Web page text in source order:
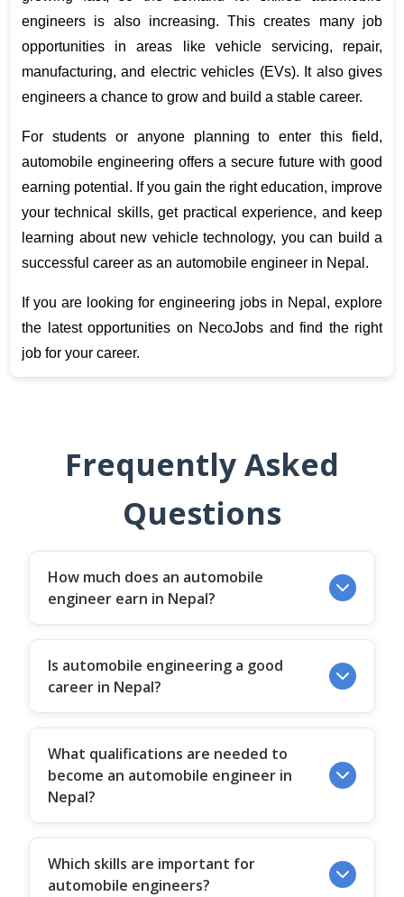
engineers is also increasing. This creates many job
opportunities in areas like vehicle servicing, repair,
manufacturing, and electric vehicles (EVs). It also gives
engineers a chance to grow and build a stable career.
For students or anyone planning to enter this field,
automobile engineering offers a secure future with good
earning potential. If you gain the right education, improve
your technical skills, get practical experience, and keep
learning about new vehicle technology, you can build a
successful career as an automobile engineer in Nepal.
If you are looking for engineering jobs in Nepal, explore
the latest opportunities on NecoJobs and find the right
job for your career.
Frequently Asked
Questions
How much does an automobile
engineer earn in Nepal?
Is automobile engineering a good
career in Nepal?
What qualifications are needed to
become an automobile engineer in
Nepal?
Which skills are important for
automobile engineers?